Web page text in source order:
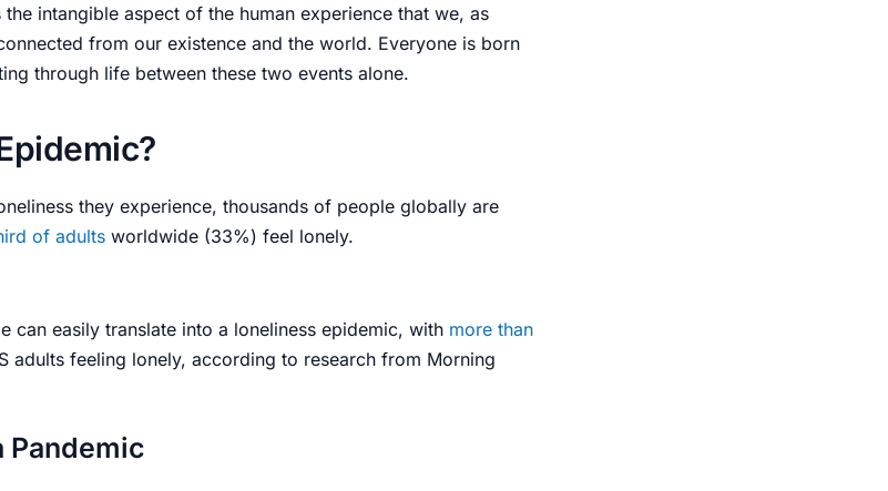
intangible aspect of the human experience that we, as
from our existence and the world. Everyone is born
through life between these two events alone.
they experience, thousands of people globally are
of adultsworldwide (33%) feel lonely.
can easily translate into a loneliness epidemic, with more than
adultsfeeling lonely, according to research from Morning
Pandemic